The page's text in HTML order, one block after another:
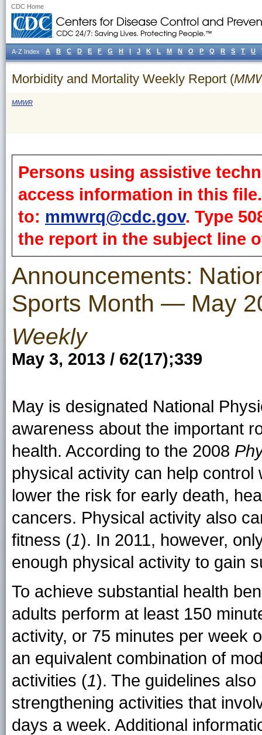
CDC Home
Morbidity and Mortality Weekly Report (
MMWR
Persons using assistive
access information in this
to: mmwrq@cdc.gov. Type
the report in the subject line
Announcements:
Sports Month — May
Weekly
May 3, 2013 / 62(17);339
May is designated National
awareness about the important
health. According to the 2008
physical activity can help
lower the risk for early death,
cancers. Physical activity also
fitness (1). In 2011, however,
enough physical activity to gain
To achieve substantial health
adults perform at least 150
activity, or 75 minutes per week
an equivalent combination of
activities (1). The guidelines
strengthening activities that
days a week. Additional
A-Z Index A B C D E F G H I J K L M N O P Q R S T U